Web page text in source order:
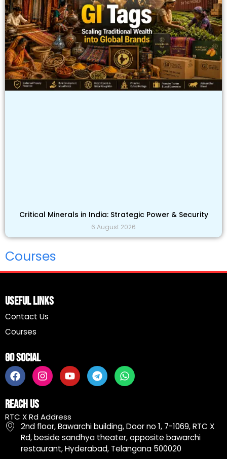
Critical Minerals in India: Strategic Power & Security
6 August 2026
Courses
Useful Links
Contact Us
Courses
Go Social
F
a
c
e
b
o
o
I
n
s
a
g
r
a
m
Y
o
u
b
e
T
e
l
r
a
m
W
h
a
a
p
p
Reach Us
RTC X Rd Address
2nd floor, Bawarchi building, Door no 1, 7-1069, RTC X
Rd, beside sandhya theater, opposite bawarchi
restaurant, Hyderabad, Telangana 500020